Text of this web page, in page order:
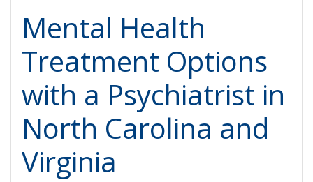
Mental Health
Treatment Options
with a Psychiatrist in
North Carolina and
Virginia